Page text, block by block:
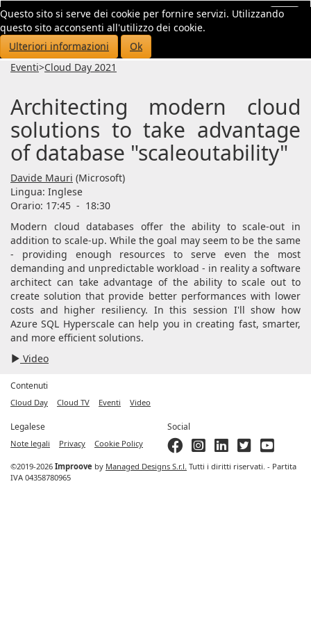
Questo sito si serve dei cookie per fornire servizi. Utilizzando
questo sito acconsenti all'utilizzo dei cookie.
Ulteriori informazioni
Ok
Eventi>Cloud Day 2021
Architecting modern cloud
solutions to take advantage
of database "scaleoutability"
Davide Mauri (Microsoft)
Lingua: Inglese
Orario: 17:45 - 18:30
Modern cloud databases offer the ability to scale-out in
addition to scale-up. While the goal may seem to be the same
- providing enough resources to serve even the most
demanding and unpredictable workload - in reality a software
architect can take advantage of the ability to scale out to
create solution that provide better performances with lower
costs and higher resiliency. In this session I'll show how
Azure SQL Hyperscale can help you in creating fast, smarter,
and more efficient solutions.
Video
Contenuti
Cloud Day Cloud TV Eventi Video
Legalese
Note legali Privacy Cookie Policy
Social
©2019-2026 Improove by Managed Designs S.r.l. Tutti i diritti riservati. - Partita
IVA 04358780965